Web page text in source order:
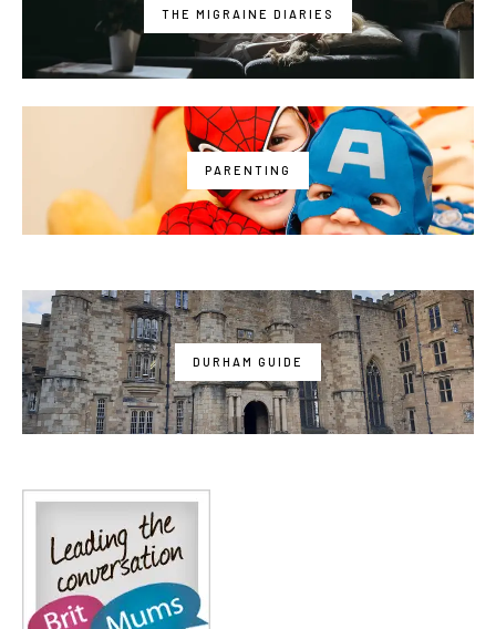
THE MIGRAINE DIARIES
PARENTING
DURHAM GUIDE